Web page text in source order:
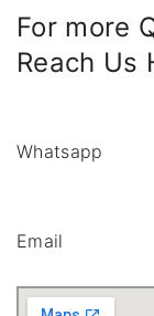
For more
Reach Us
Whatsapp
Email